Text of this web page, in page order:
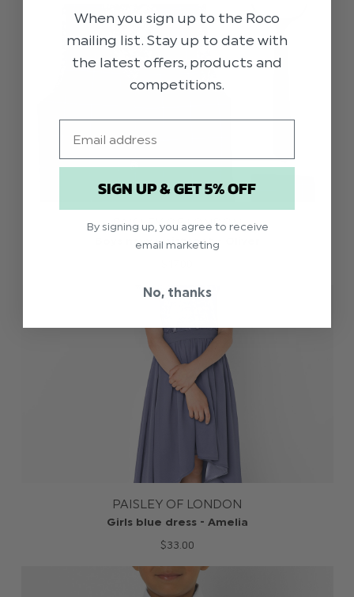
PAISLEY OF LONDON
Boys navy waistcoat - Oliver
PAISLEY OF LONDON
Girls blue dress - Amelia
$‌33.00
When you sign up to the Roco
mailing list. Stay up to date with
the latest offers, products and
competitions.
SIGN UP & GET 5% OFF
By signing up, you agree to receive
email marketing
No, thanks